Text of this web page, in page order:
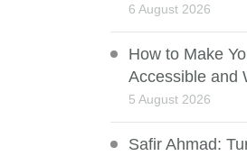
6 August 2026
How to Make
Accessible and
5 August 2026
Safir Ahmad: